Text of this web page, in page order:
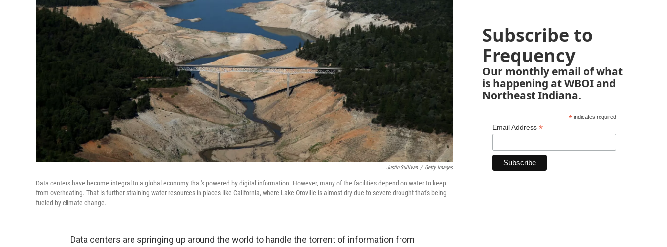
Justin Sullivan / Getty Images
Data centers have become integral to a global economy that's powered by digital information. However, many of the facilities depend on water to keep
from overheating. That is further straining water resources in places like California, where Lake Oroville is almost dry due to severe drought that's being
fueled by climate change.
Data centers are springing up around the world to handle the torrent of information from
Subscribe to
Frequency
Our monthly email of what
is happening at WBOI and
Northeast Indiana.
*indicates required
Email Address *